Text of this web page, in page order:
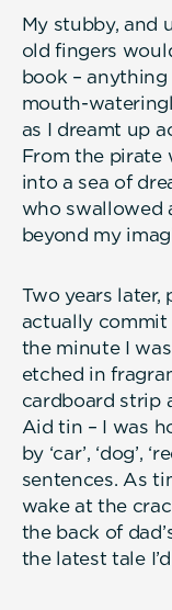
My stubby, and
old fingers
book –
mouth-
as I dreamt up
From the pirate
into a sea of
who swallowed
beyond my
Two years
actually commit
the minute I
etched in
cardboard strip
Aid tin – I was
by ‘car’, ‘dog’,
sentences. As
wake at the
the back of
the latest tale